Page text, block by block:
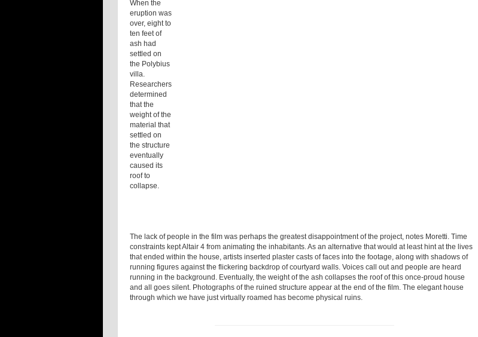
When the
eruption was
over, eight to
ten feet of
ash had
settled on
the Polybius
villa.
Researchers
determined
that the
weight of the
material that
settled on
the structure
eventually
caused its
roof to
collapse.
The lack of people in the film was perhaps the greatest disappointment of the project, notes Moretti. Time
constraints kept Altair 4 from animating the inhabitants. As an alternative that would at least hint at the lives
that ended within the house, artists inserted plaster casts of faces into the footage, along with shadows of
running figures against the flickering backdrop of courtyard walls. Voices call out and people are heard
running in the background. Eventually, the weight of the ash collapses the roof of this once-proud house
and all goes silent. Photographs of the ruined structure appear at the end of the film. The elegant house
through which we have just virtually roamed has become physical ruins.